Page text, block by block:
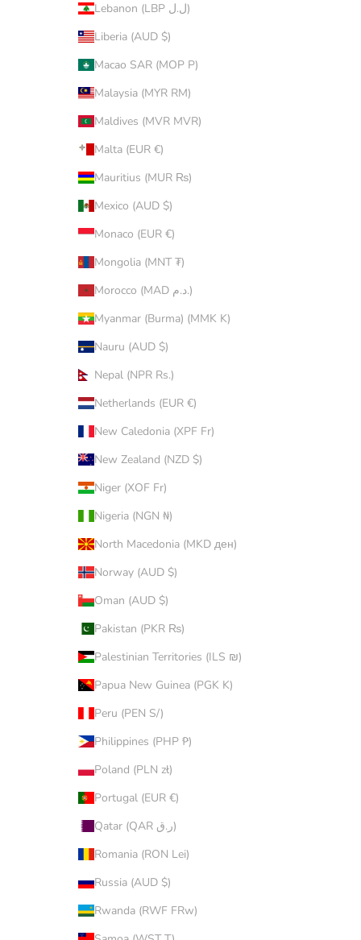
Lebanon (LBP ل.ل)
Liberia (AUD $)
Macao SAR (MOP P)
Malaysia (MYR RM)
Maldives (MVR MVR)
Malta (EUR €)
Mauritius (MUR ₨)
Mexico (AUD $)
Monaco (EUR €)
Mongolia (MNT ₮)
Morocco (MAD د.م.)
Myanmar (Burma) (MMK K)
Nauru (AUD $)
Nepal (NPR Rs.)
Netherlands (EUR €)
New Caledonia (XPF Fr)
New Zealand (NZD $)
Niger (XOF Fr)
Nigeria (NGN ₦)
North Macedonia (MKD ден)
Norway (AUD $)
Oman (AUD $)
Pakistan (PKR ₨)
Palestinian Territories (ILS ₪)
Papua New Guinea (PGK K)
Peru (PEN S/)
Philippines (PHP ₱)
Poland (PLN zł)
Portugal (EUR €)
Qatar (QAR ر.ق)
Romania (RON Lei)
Russia (AUD $)
Rwanda (RWF FRw)